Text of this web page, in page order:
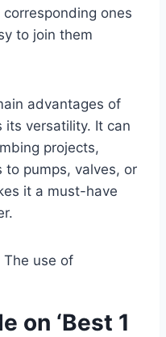
ones
to join them
advantages of
its versatility. It can
projects,
to pumps, valves, or
it a must-have
The use of
on ‘Best 1